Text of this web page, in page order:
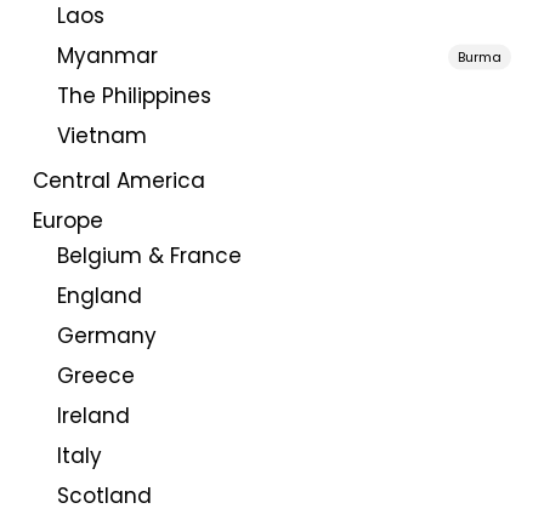
Laos
Myanmar
Burma
The Philippines
Vietnam
Central America
Europe
Belgium & France
England
Germany
Greece
Ireland
Italy
Scotland